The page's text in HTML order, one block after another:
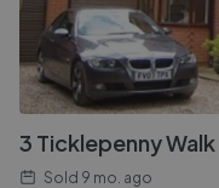
3 Ticklepenny Walk
Sold 9 mo. ago